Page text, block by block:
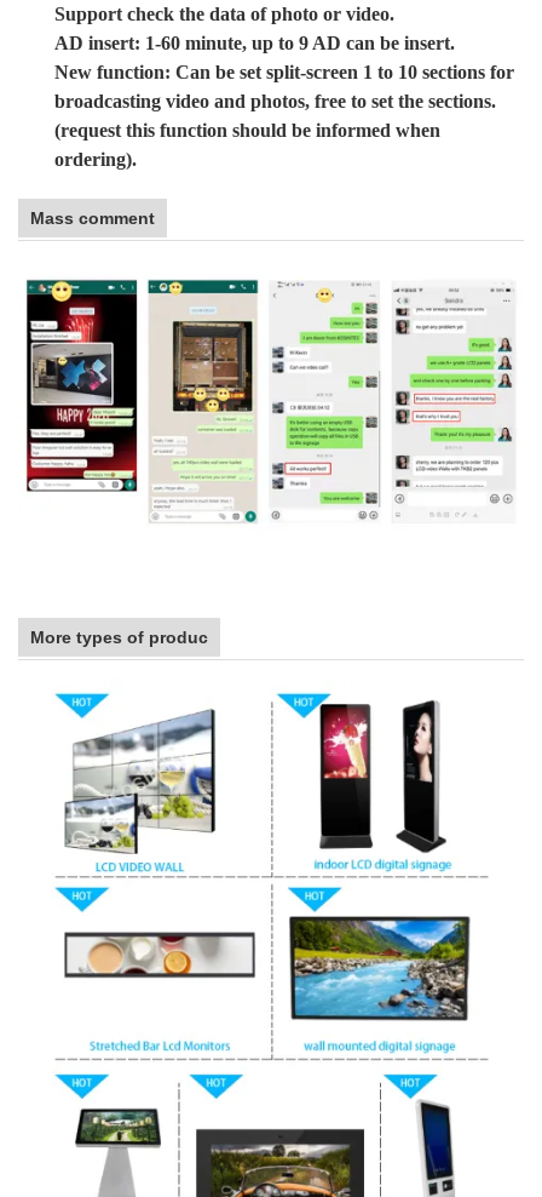
Support check the data of photo or video.
AD insert: 1-60 minute, up to 9 AD can be insert.
New function: Can be set split-screen 1 to 10 sections for
broadcasting video and photos, free to set the sections.
(request this function should be informed when
ordering).
Mass comment
More types of produc